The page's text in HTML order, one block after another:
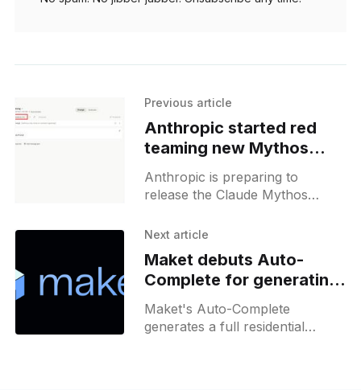
Previous article
Anthropic started red
teaming new Mythos
models, first results
Anthropic is preparing to
release the Claude Mythos
checkpoint, surfaced in early
reasoning, coding, and
cybersecurity tasks.
Next article
Maket debuts Auto-
Complete for generating
residential floor plans
Maket's Auto-Complete
generates a full residential